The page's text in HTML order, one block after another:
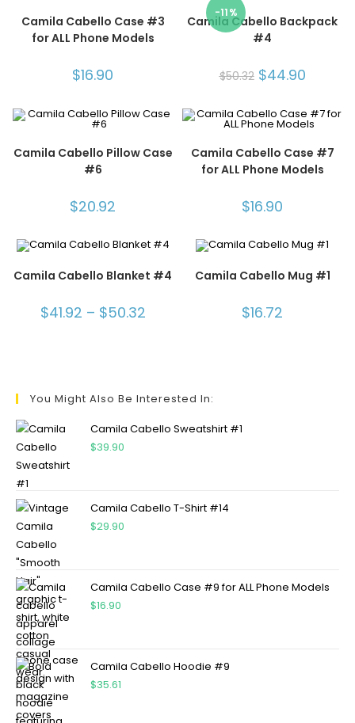
Camila Cabello Case #3
for ALL Phone Models
$16.90
-11%
Camila Cabello Backpack
#4
$50.32 $44.90
Camila Cabello Pillow Case
#6
$20.92
Camila Cabello Case #7
for ALL Phone Models
$16.90
Camila Cabello Blanket #4
$41.92 – $50.32
Camila Cabello Mug #1
$16.72
You Might Also Be Interested In:
Camila Cabello Sweatshirt #1
$39.90
Camila Cabello T-Shirt #14
$29.90
Camila Cabello Case #9 for ALL Phone Models
$16.90
Camila Cabello Hoodie #9
$35.61